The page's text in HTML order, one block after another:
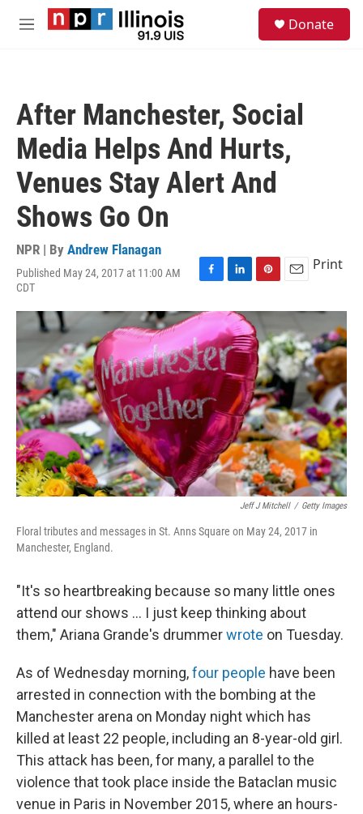
Skip to main content
M
Donate
After Manchester, Social
Media Helps And Hurts,
Venues Stay Alert And
Shows Go On
NPR | By Andrew Flanagan
Published May 24, 2017 at 11:00 AM
CDT
F
c
e
b
o
o
k
L
n
k
e
d
I
P
n
t
e
r
e
s
t
E
a
i
l
Print
Jeff J Mitchell / Getty Images
Floral tributes and messages in St. Anns Square on May 24, 2017 in
Manchester, England.
"It's so heartbreaking because so many little ones
attend our shows ... I just keep thinking about
them," Ariana Grande's drummerwrote on Tuesday.
As of Wednesday morning,four people have been
arrested in connection with the bombing at the
Manchester arena on Monday night which has
killed at least 22 people, including an 8-year-old girl.
This attack has been, for many, a parallel to the
violence that took place inside the Bataclan music
venue in Paris in November 2015, where an hours-